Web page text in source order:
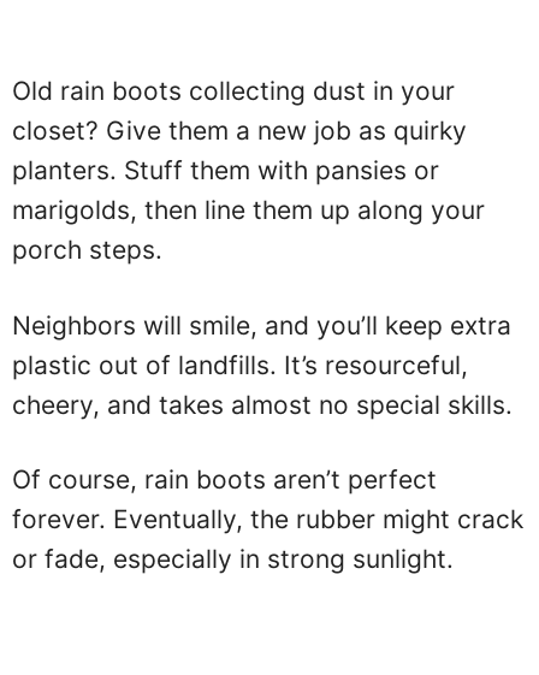
Old rain boots collecting dust in your
closet? Give them a new job as quirky
planters. Stuff them with pansies or
marigolds, then line them up along your
porch steps.
Neighbors will smile, and you’ll keep extra
plastic out of landfills. It’s resourceful,
cheery, and takes almost no special skills.
Of course, rain boots aren’t perfect
forever. Eventually, the rubber might crack
or fade, especially in strong sunlight.